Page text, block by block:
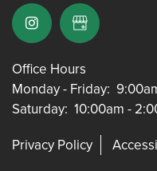
Office Hours
Monday - Friday:
Saturday: 10:00am -
Privacy Policy